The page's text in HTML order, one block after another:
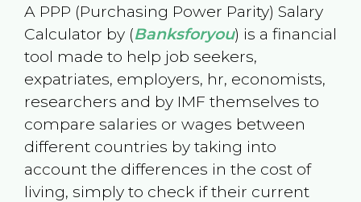
A PPP (Purchasing Power Parity) Salary
Calculator by (Banksforyou) is a financial
tool made to help job seekers,
expatriates, employers, hr, economists,
researchers and by IMF themselves to
compare salaries or wages between
different countries by taking into
account the differences in the cost of
living, simply to check if their current